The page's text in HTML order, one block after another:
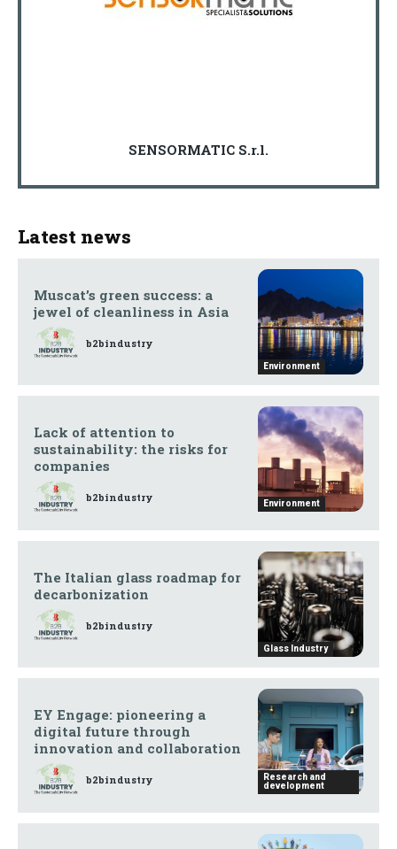
SENSORMATIC S.r.l.
Latest news
Environment
Muscat’s green success: a
jewel of cleanliness in Asia
b2bindustry
Environment
Lack of attention to
sustainability: the risks for
companies
b2bindustry
Glass Industry
The Italian glass roadmap for
decarbonization
b2bindustry
Research and
development
EY Engage: pioneering a
digital future through
innovation and collaboration
b2bindustry